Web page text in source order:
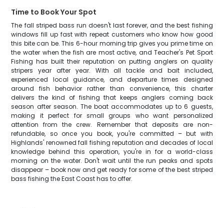
Time to Book Your Spot
The fall striped bass run doesn't last forever, and the best fishing
windows fill up fast with repeat customers who know how good
this bite can be. This 6-hour morning trip gives you prime time on
the water when the fish are most active, and Teacher's Pet Sport
Fishing has built their reputation on putting anglers on quality
stripers year after year. With all tackle and bait included,
experienced local guidance, and departure times designed
around fish behavior rather than convenience, this charter
delivers the kind of fishing that keeps anglers coming back
season after season. The boat accommodates up to 6 guests,
making it perfect for small groups who want personalized
attention from the crew. Remember that deposits are non-
refundable, so once you book, you're committed – but with
Highlands' renowned fall fishing reputation and decades of local
knowledge behind this operation, you're in for a world-class
morning on the water. Don't wait until the run peaks and spots
disappear – book now and get ready for some of the best striped
bass fishing the East Coast has to offer.